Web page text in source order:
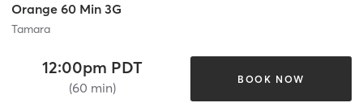
Orange 60 Min 3G
Tamara
12:00pm PDT
(60 min)
BOOK NOW